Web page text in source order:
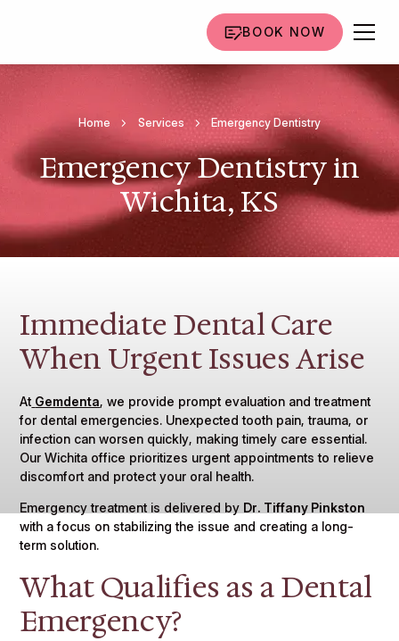
BOOK NOW
Home Services Emergency Dentistry
Emergency Dentistry in
Wichita, KS
Immediate Dental Care
When Urgent Issues Arise
At Gemdenta, we provide prompt evaluation and treatment
for dental emergencies. Unexpected tooth pain, trauma, or
infection can worsen quickly, making timely care essential.
Our Wichita office prioritizes urgent appointments to relieve
discomfort and protect your oral health.
Emergency treatment is delivered by Dr. Tiffany Pinkston
with a focus on stabilizing the issue and creating a long-
term solution.
What Qualifies as a Dental
Emergency?